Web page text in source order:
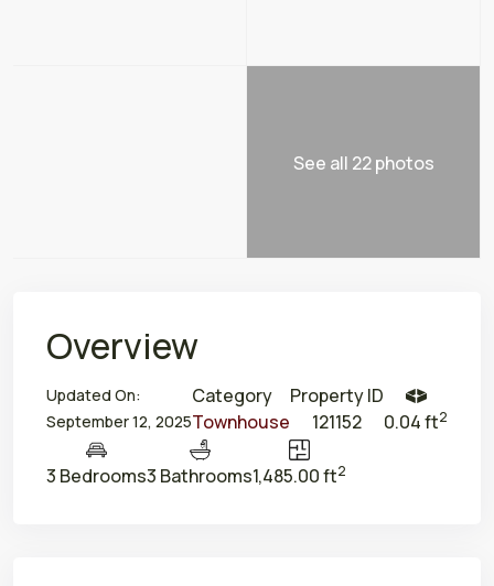
See all 22 photos
Overview
Updated On:
September 12, 2025
Category
Townhouse
Property ID
121152
0.04 ft2
3 Bedrooms3 Bathrooms1,485.00 ft2